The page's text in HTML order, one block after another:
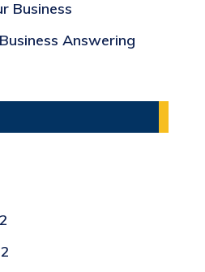
Business
Answering